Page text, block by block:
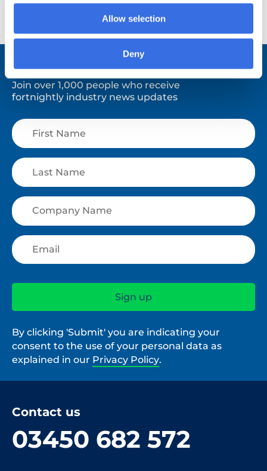
Allow selection
Deny
Stay connected.
Join over 1,000 people who receive
fortnightly industry news updates
By clicking 'Submit' you are indicating your
consent to the use of your personal data as
explained in our Privacy Policy.
Contact us
03450 682 572